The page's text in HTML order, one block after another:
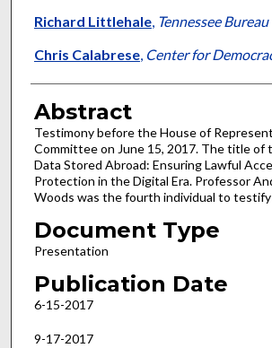
Richard Littlehale, Tennessee
Chris Calabrese, Center for
Abstract
Testimony before the House of
Committee on June 15, 2017. The title of
Data Stored Abroad: Ensuring Lawful
Protection in the Digital Era. Professor
Woods was the fourth individual to
Document Type
Presentation
Publication Date
6-15-2017
9-17-2017